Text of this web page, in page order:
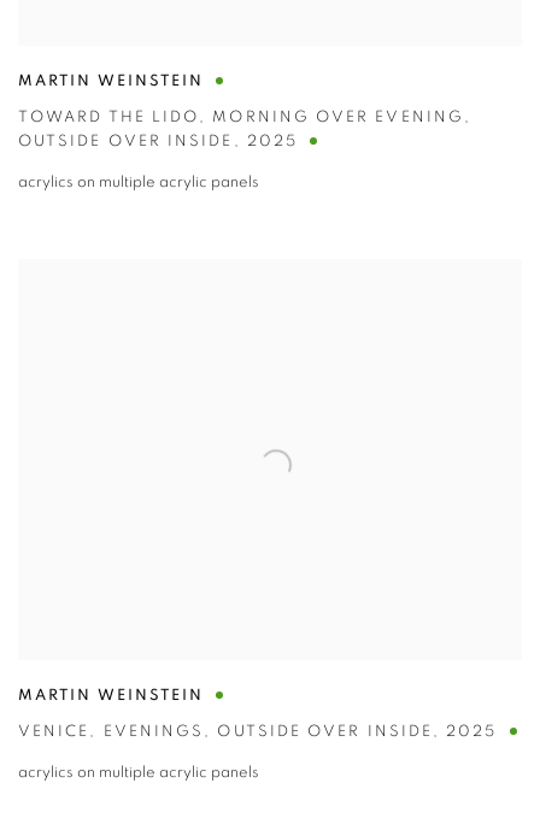
MARTIN WEINSTEIN
TOWARD THE LIDO , MORNING OVER EVENING ,
OUTSIDE OVER INSIDE , 2025
acrylics on multiple acrylic panels
MARTIN WEINSTEIN
VENICE , EVENINGS , OUTSIDE OVER INSIDE , 2025
acrylics on multiple acrylic panels